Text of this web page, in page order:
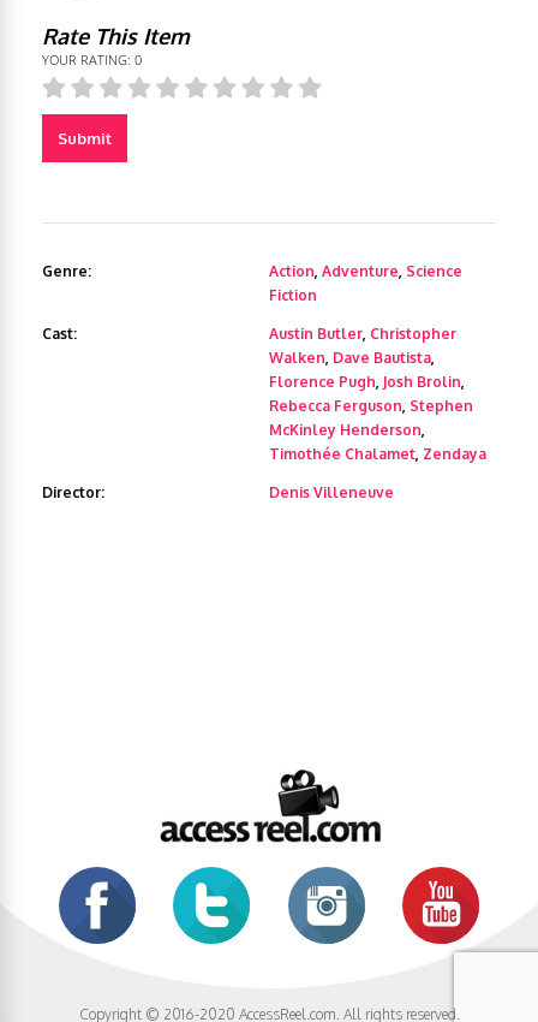
Rate This Item
YOUR RATING: 0
Submit
Genre: Action, Adventure, Science
Fiction
Cast: Austin Butler, Christopher
Walken, Dave Bautista,
Florence Pugh, Josh Brolin,
Rebecca Ferguson, Stephen
McKinley Henderson,
Timothée Chalamet, Zendaya
Director: Denis Villeneuve
Copyright © 2016-2020 AccessReel.com. All rights reserved.